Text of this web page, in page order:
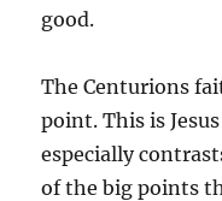
good.
The Centurions
point. This is
especially
of the big points